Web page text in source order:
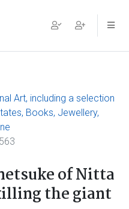
Art, including a selection
Books, Jewellery,
of Nitta
the giant